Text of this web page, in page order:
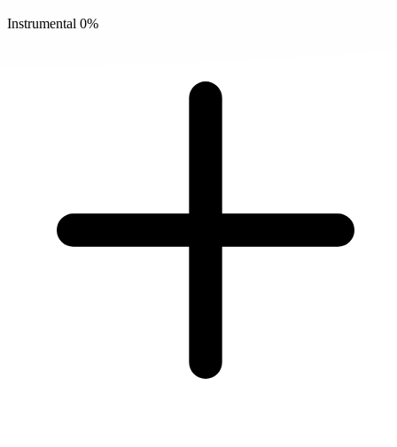
Instrumental 0%